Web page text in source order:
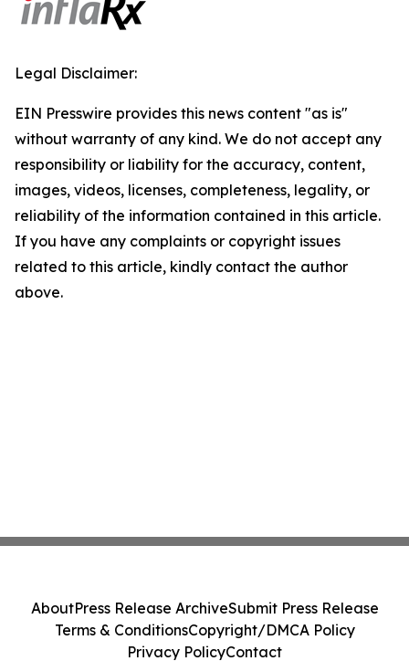
Legal Disclaimer:
EIN Presswire provides this news content "as is"
without warranty of any kind. We do not accept any
responsibility or liability for the accuracy, content,
images, videos, licenses, completeness, legality, or
reliability of the information contained in this article.
If you have any complaints or copyright issues
related to this article, kindly contact the author
above.
AboutPress Release ArchiveSubmit Press Release
Terms & ConditionsCopyright/DMCA Policy
Privacy PolicyContact